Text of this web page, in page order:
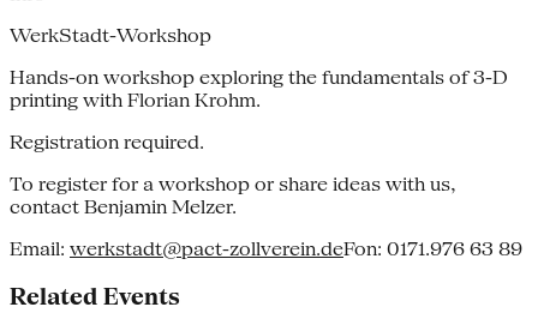
WerkStadt-Workshop
Hands-on workshop exploring the fundamentals of 3-D
printing with Florian Krohm.
Registration required.
To register for a workshop or share ideas with us,
contact Benjamin Melzer.
Email: werkstadt@pact-zollverein.deFon: 0171.976 63 89
Related Events